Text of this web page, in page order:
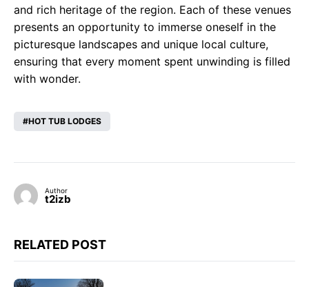
and rich heritage of the region. Each of these venues
presents an opportunity to immerse oneself in the
picturesque landscapes and unique local culture,
ensuring that every moment spent unwinding is filled
with wonder.
HOT TUB LODGES
Author
t2izb
RELATED POST